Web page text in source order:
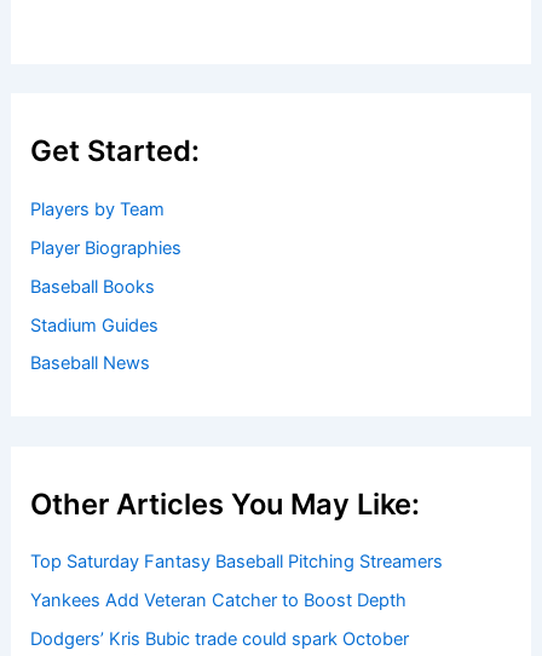
Get Started:
Players by Team
Player Biographies
Baseball Books
Stadium Guides
Baseball News
Other Articles You May Like:
Top Saturday Fantasy Baseball Pitching Streamers
Yankees Add Veteran Catcher to Boost Depth
Dodgers’ Kris Bubic trade could spark October